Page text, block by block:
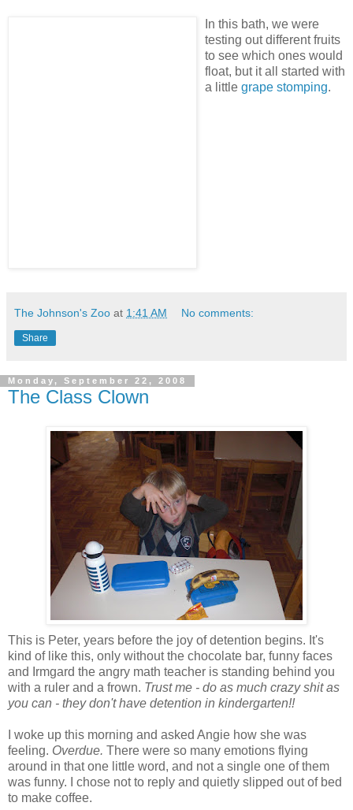
In this bath, we were
testing out different fruits
to see which ones would
float, but it all started with
a little grape stomping.
The Johnson's Zoo at 1:41 AM No comments:
Share
Monday, September 22, 2008
The Class Clown
This is Peter, years before the joy of detention begins. It's
kind of like this, only without the chocolate bar, funny faces
and Irmgard the angry math teacher is standing behind you
with a ruler and a frown. Trust me - do as much crazy shit as
you can - they don't have detention in kindergarten!!
I woke up this morning and asked Angie how she was
feeling. Overdue. There were so many emotions flying
around in that one little word, and not a single one of them
was funny. I chose not to reply and quietly slipped out of bed
to make coffee.